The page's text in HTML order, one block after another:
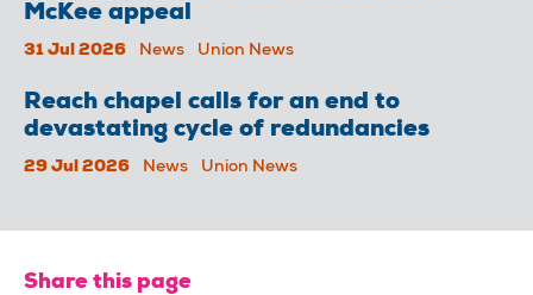
McKee appeal
31 Jul 2026 News Union News
Reach chapel calls for an end to
devastating cycle of redundancies
29 Jul 2026 News Union News
Share this page